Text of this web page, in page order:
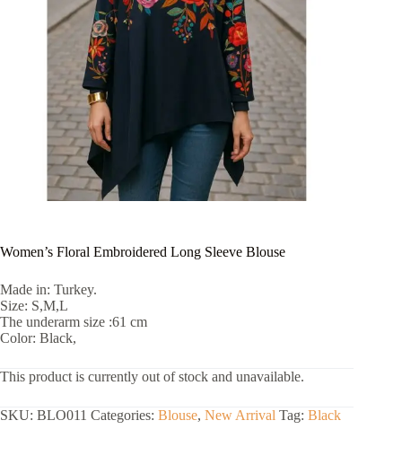
Women’s Floral Embroidered Long Sleeve Blouse
Made in: Turkey.
Size: S,M,L
The underarm size :61 cm
Color: Black,
This product is currently out of stock and unavailable.
SKU: BLO011 Categories: Blouse, New Arrival Tag: Black